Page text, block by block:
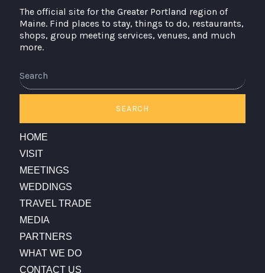
The official site for the Greater Portland region of
Maine. Find places to stay, things to do, restaurants,
shops, group meeting services, venues, and much
more.
SEARCH
HOME
VISIT
MEETINGS
WEDDINGS
TRAVEL TRADE
MEDIA
PARTNERS
WHAT WE DO
CONTACT US